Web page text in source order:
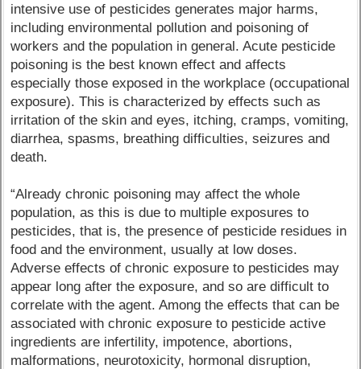
intensive use of pesticides generates major harms,
including environmental pollution and poisoning of
workers and the population in general. Acute pesticide
poisoning is the best known effect and affects
especially those exposed in the workplace (occupational
exposure). This is characterized by effects such as
irritation of the skin and eyes, itching, cramps, vomiting,
diarrhea, spasms, breathing difficulties, seizures and
death.
“Already chronic poisoning may affect the whole
population, as this is due to multiple exposures to
pesticides, that is, the presence of pesticide residues in
food and the environment, usually at low doses.
Adverse effects of chronic exposure to pesticides may
appear long after the exposure, and so are difficult to
correlate with the agent. Among the effects that can be
associated with chronic exposure to pesticide active
ingredients are infertility, impotence, abortions,
malformations, neurotoxicity, hormonal disruption,